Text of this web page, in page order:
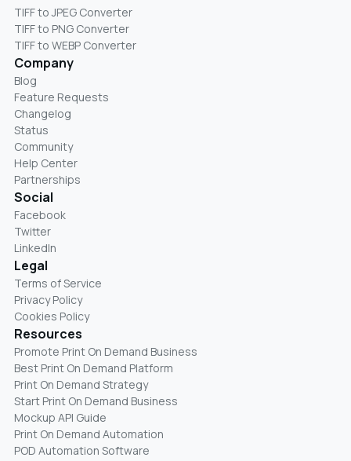
TIFF to JPEG Converter
TIFF to PNG Converter
TIFF to WEBP Converter
Company
Blog
Feature Requests
Changelog
Status
Community
Help Center
Partnerships
Social
Facebook
Twitter
LinkedIn
Legal
Terms of Service
Privacy Policy
Cookies Policy
Resources
Promote Print On Demand Business
Best Print On Demand Platform
Print On Demand Strategy
Start Print On Demand Business
Mockup API Guide
Print On Demand Automation
POD Automation Software